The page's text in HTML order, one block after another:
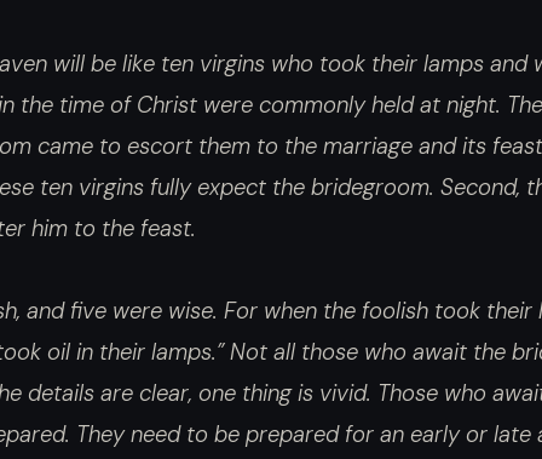
will be like ten virgins who took their lamps
the time of Christ were commonly held at night.
came to escort them to the marriage and its
ten virgins fully expect the bridegroom. Second,
him to the feast.
and five were wise. For when the foolish took
oil in their lamps.” Not all those who await the
details are clear, one thing is vivid. Those who
They need to be prepared for an early or late